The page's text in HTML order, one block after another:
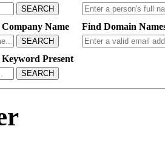
SEARCH
Name
SEARCH
Find Domain
Present
SEARCH